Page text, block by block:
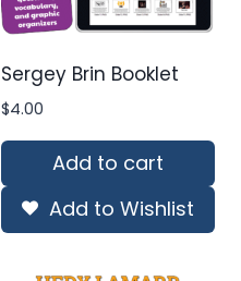
Sergey Brin Booklet
$4.00
Add to cart
Add to Wishlist